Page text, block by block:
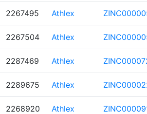
2267495 Athlex
2267504 Athlex
2287469 Athlex
2289675 Athlex
2268920 Athlex